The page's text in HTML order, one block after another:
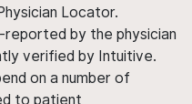
Locator.
by the physician
verified by Intuitive.
on a number of
to patient